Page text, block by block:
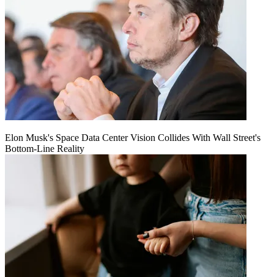
Elon Musk's Space Data Center Vision Collides With Wall Street's
Bottom-Line Reality